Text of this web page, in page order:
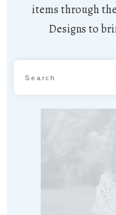
items through
Designs to